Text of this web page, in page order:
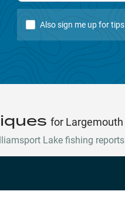
Also sign me up for
for
Lake fishing